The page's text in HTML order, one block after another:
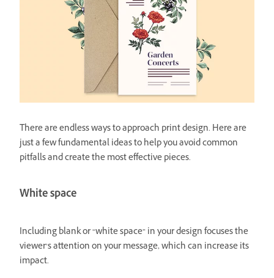
There are endless ways to approach print design. Here are
just a few fundamental ideas to help you avoid common
pitfalls and create the most effective pieces.
White space
Including blank or “white space” in your design focuses the
viewer’s attention on your message, which can increase its
impact.